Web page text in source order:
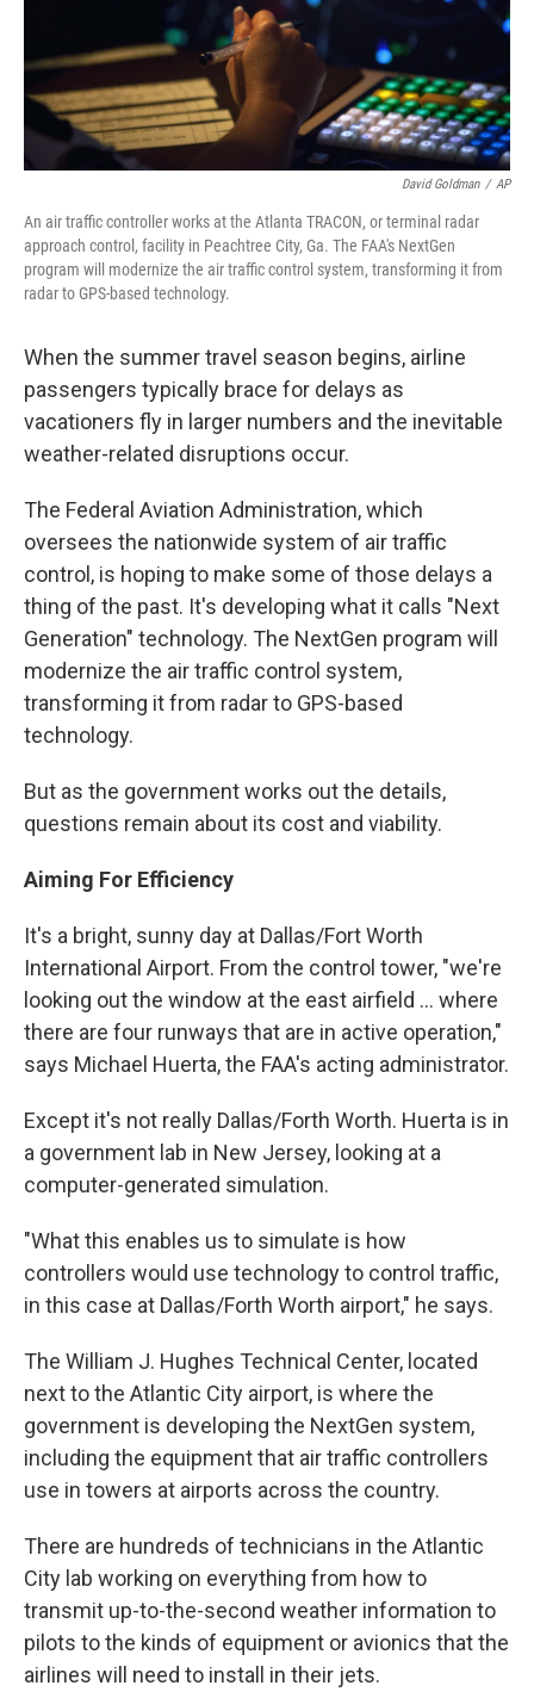
David Goldman / AP
An air traffic controller works at the Atlanta TRACON, or terminal radar
approach control, facility in Peachtree City, Ga. The FAA's NextGen
program will modernize the air traffic control system, transforming it from
radar to GPS-based technology.
When the summer travel season begins, airline
passengers typically brace for delays as
vacationers fly in larger numbers and the inevitable
weather-related disruptions occur.
The Federal Aviation Administration, which
oversees the nationwide system of air traffic
control, is hoping to make some of those delays a
thing of the past. It's developing what it calls "Next
Generation" technology. The NextGen program will
modernize the air traffic control system,
transforming it from radar to GPS-based
technology.
But as the government works out the details,
questions remain about its cost and viability.
Aiming For Efficiency
It's a bright, sunny day at Dallas/Fort Worth
International Airport. From the control tower, "we're
looking out the window at the east airfield ... where
there are four runways that are in active operation,"
says Michael Huerta, the FAA's acting administrator.
Except it's not really Dallas/Forth Worth. Huerta is in
a government lab in New Jersey, looking at a
computer-generated simulation.
"What this enables us to simulate is how
controllers would use technology to control traffic,
in this case at Dallas/Forth Worth airport," he says.
The William J. Hughes Technical Center, located
next to the Atlantic City airport, is where the
government is developing the NextGen system,
including the equipment that air traffic controllers
use in towers at airports across the country.
There are hundreds of technicians in the Atlantic
City lab working on everything from how to
transmit up-to-the-second weather information to
pilots to the kinds of equipment or avionics that the
airlines will need to install in their jets.